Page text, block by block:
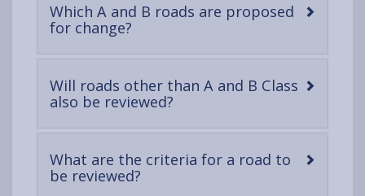
Which A and B roads are proposed
for change?
content
Will roads other than A and B Class
also be reviewed?
content
What are the criteria for a road to
be reviewed?